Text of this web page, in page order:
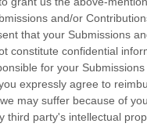
and/or
that your Submissions
constitute confidential
for your Submissions
expressly agree to
may suffer because of
third party's intellectual